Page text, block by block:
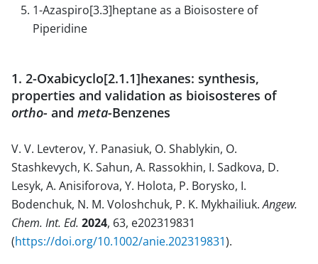
1-Azaspiro[3.3]heptane as a Bioisostere of
Piperidine
1. 2-Oxabicyclo[2.1.1]hexanes: synthesis,
properties and validation as bioisosteres of
ortho- and meta-Benzenes
V. V. Levterov, Y. Panasiuk, O. Shablykin, O.
Stashkevych, K. Sahun, A. Rassokhin, I. Sadkova, D.
Lesyk, A. Anisiforova, Y. Holota, P. Borysko, I.
Bodenchuk, N. M. Voloshchuk, P. K. Mykhailiuk.Angew.
Chem. Int. Ed. 2024, 63, e202319831
(https://doi.org/10.1002/anie.202319831).